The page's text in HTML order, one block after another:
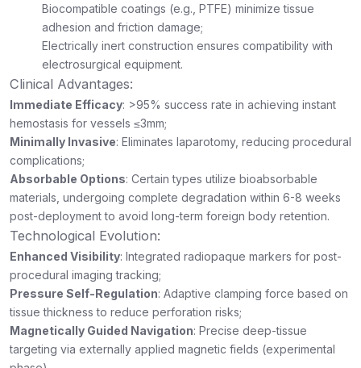
Biocompatible coatings (e.g., PTFE) minimize tissue
adhesion and friction damage;
Electrically inert construction ensures compatibility with
electrosurgical equipment.
Clinical Advantages:
Immediate Efficacy: >95% success rate in achieving instant
hemostasis for vessels ≤3mm;
Minimally Invasive: Eliminates laparotomy, reducing procedural
complications;
Absorbable Options: Certain types utilize bioabsorbable
materials, undergoing complete degradation within 6-8 weeks
post-deployment to avoid long-term foreign body retention.
Technological Evolution:
Enhanced Visibility: Integrated radiopaque markers for post-
procedural imaging tracking;
Pressure Self-Regulation: Adaptive clamping force based on
tissue thickness to reduce perforation risks;
Magnetically Guided Navigation: Precise deep-tissue
targeting via externally applied magnetic fields (experimental